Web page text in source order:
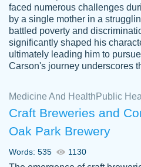
Jordan
A.
for their clients.
specially if your in
Feb 15th, 2022
faced numerous challenges
by a single mother in a
battled poverty and
significantly shaped his
ultimately leading him to
Carson's journey underscores
Medicine And Health Public
Craft Breweries and
Oak Park Brewery
Words: 535 1130